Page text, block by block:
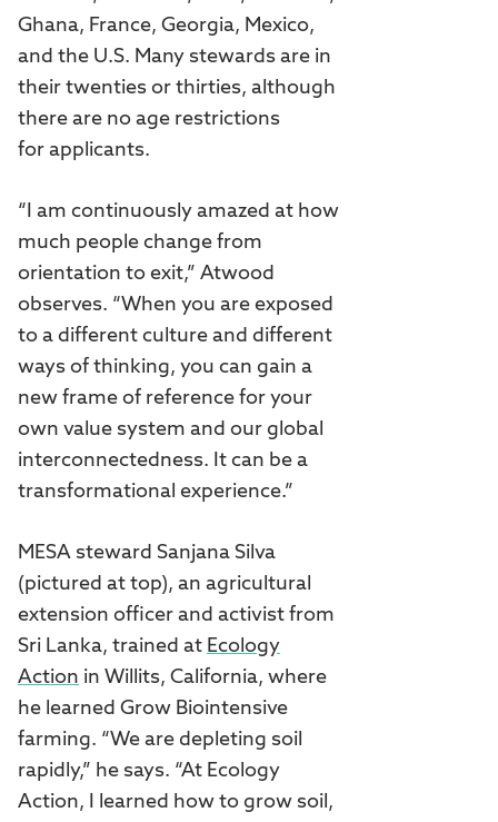
Ghana, France, Georgia, Mexico,
and the U.S. Many stewards are in
their twenties or thirties, although
there are no age restrictions
for applicants.
“I am continuously amazed at how
much people change from
orientation to exit,” Atwood
observes. “When you are exposed
to a different culture and different
ways of thinking, you can gain a
new frame of reference for your
own value system and our global
interconnectedness. It can be a
transformational experience.”
MESA steward Sanjana Silva
(pictured at top), an agricultural
extension officer and activist from
Sri Lanka, trained at Ecology
Action in Willits, California, where
he learned Grow Biointensive
farming. “We are depleting soil
rapidly,” he says. “At Ecology
Action, I learned how to grow soil,